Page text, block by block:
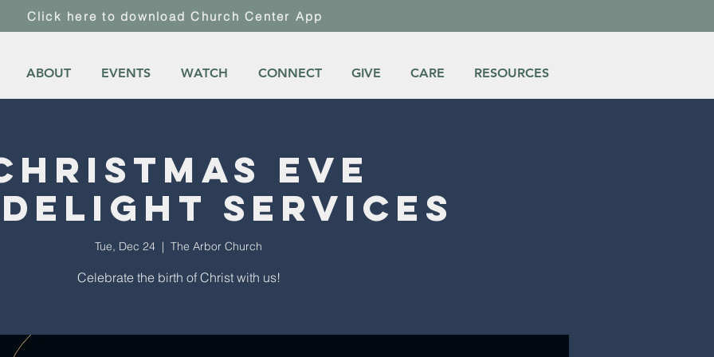
Click here to download Church Center App
ABOUT EVENTS WATCH CONNECT GIVE CARE RESOURCES
Eve
Services
Tue, Dec 24
  |
The Arbor Church
Celebrate the birth of Christ with us!